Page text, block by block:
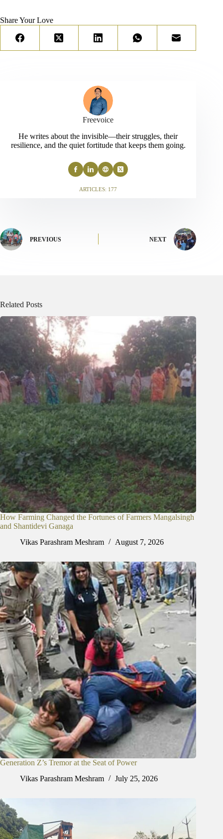
Share Your Love
Freevoice
He writes about the invisible—their struggles, their
resilience, and the quiet fortitude that keeps them going.
ARTICLES: 177
PREVIOUS NEXT
Related Posts
How Farming Changed the Fortunes of Farmers Mangalsingh
and Shantidevi Ganaga
Vikas Parashram Meshram
August 7, 2026
Generation Z’s Tremor at the Seat of Power
Vikas Parashram Meshram
July 25, 2026